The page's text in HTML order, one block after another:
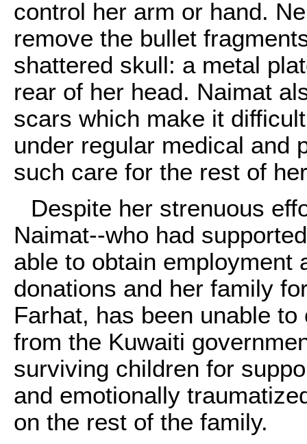
control her arm or hand.
remove the bullet
shattered skull: a metal
rear of her head. Naimat
scars which make it
under regular medical and
such care for the rest of
Despite her strenuous
Naimat--who had
able to obtain employment
donations and her family
Farhat, has been unable
from the Kuwaiti
surviving children for
and emotionally
on the rest of the family.